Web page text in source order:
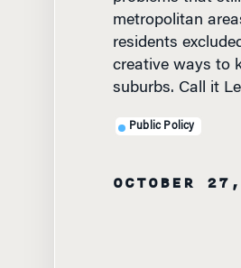
residents
creative ways to
suburbs. Call it
Public Policy